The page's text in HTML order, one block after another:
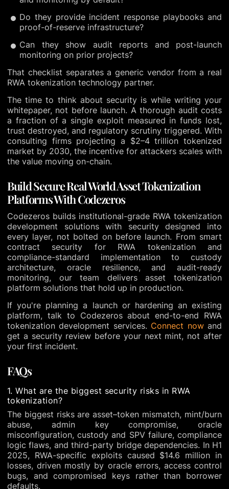
Do they provide incident response playbooks and
proof-of-reserve infrastructure?
Can they show audit reports and post-launch
monitoring on prior projects?
That checklist separates a generic vendor from a real
RWA tokenization technology partner.
The time to think about security is while writing your
whitepaper, not before launch. A thorough audit costs
a fraction of a single exploit measured in funds lost,
trust destroyed, and regulatory scrutiny triggered. With
consulting firms projecting a $2–4 trillion tokenized
market by 2030, the incentive for attackers scales with
the value moving on-chain.
Build Secure Real World Asset Tokenization
Platforms With Codezeros
Codezeros builds institutional-grade RWA tokenization
development solutions with security designed into
every layer, not bolted on before launch. From smart
contract security for RWA tokenization and
compliance-standard implementation to custody
architecture, oracle resilience, and audit-ready
monitoring, our team delivers asset tokenization
platform solutions that hold up in production.
If you're planning a launch or hardening an existing
platform, talk to Codezeros about end-to-end RWA
tokenization development services. Connect nowand
get a security review before your next mint, not after
your first incident.
FAQs
1. What are the biggest security risks in RWA
tokenization?
The biggest risks are asset–token mismatch, mint/burn
abuse, admin key compromise, oracle
misconfiguration, custody and SPV failure, compliance
logic flaws, and third-party bridge dependencies. In H1
2025, RWA-specific exploits caused $14.6 million in
losses, driven mostly by oracle errors, access control
bugs, and compromised keys rather than borrower
defaults.